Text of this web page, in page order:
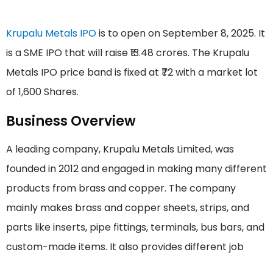
Krupalu Metals IPOis to open on September 8, 2025. It
is a SME IPO that will raise ₹13.48 crores. The Krupalu
Metals IPO price band is fixed at ₹72 with a market lot
of 1,600 Shares.
Business Overview
A leading company, Krupalu Metals Limited, was
founded in 2012 and engaged in making many different
products from brass and copper. The company
mainly makes brass and copper sheets, strips, and
parts like inserts, pipe fittings, terminals, bus bars, and
custom-made items. It also provides different job